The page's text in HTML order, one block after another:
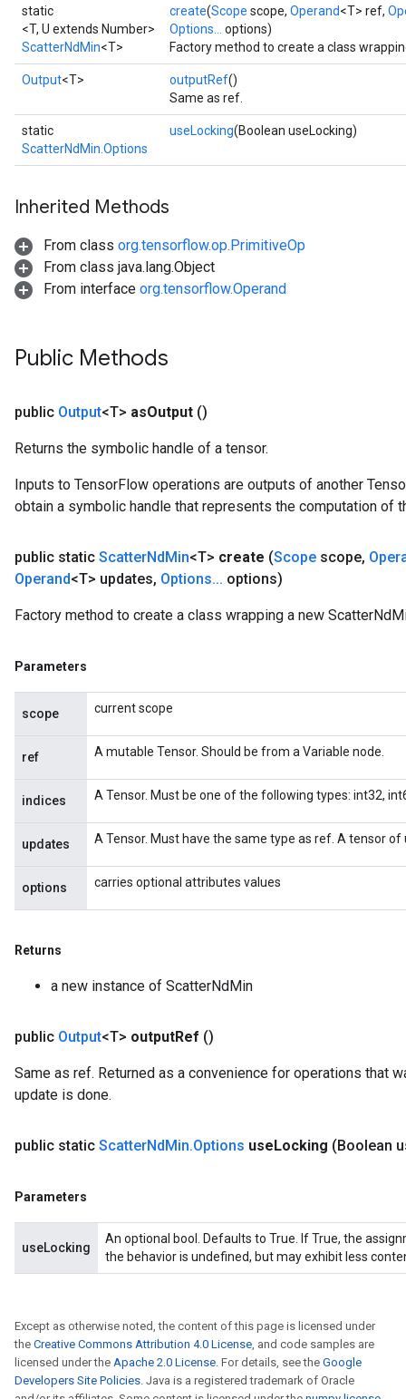
static
<T, U extends Number>
ScatterNdMin<T>
create(Scope scope, Operand<T> ref,
Options...
options)
Factory method to create a class
Output<T> outputRef()
Same as ref.
static
ScatterNdMin.Options
useLocking(Boolean useLocking)
Inherited Methods
From class org.tensorflow.op.PrimitiveOp
From class java.lang.Object
From interface org.tensorflow.Operand
Public Methods
public Output<T> asOutput ()
Returns the symbolic handle of a tensor.
Inputs to TensorFlow operations are outputs of another
obtain a symbolic handle that represents the computation of
public static ScatterNdMin<T> create (Scope scope,
Operand<T> updates, Options... options)
Factory method to create a class wrapping a new
Parameters
scope current scope
ref A mutable Tensor. Should be from a Variable node.
indices A Tensor. Must be one of the following types: int32,
updates A Tensor. Must have the same type as ref. A tensor
options carries optional attributes values
Returns
a new instance of ScatterNdMin
public Output<T> outputRef ()
Same as ref. Returned as a convenience for operations that
update is done.
public static ScatterNdMin.Options useLocking (Boolean
Parameters
useLocking
An optional bool. Defaults to True. If True, the
the behavior is undefined, but may exhibit less
Except as otherwise noted, the content of this page is licensed under
the Creative Commons Attribution 4.0 License, and code samples are
licensed under the Apache 2.0 License. For details, see the Google
Developers Site Policies. Java is a registered trademark of Oracle